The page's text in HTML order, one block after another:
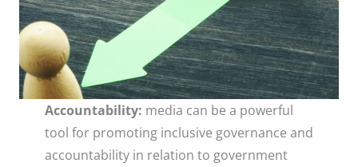
Accountability: media can be a powerful
tool for promoting inclusive governance and
accountability in relation to government